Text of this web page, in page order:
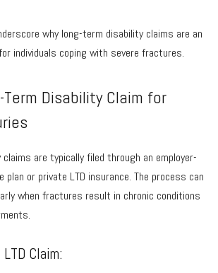
why long-term disability claims are an
individuals coping with severe fractures.
Term Disability Claim for
are typically filed through an employer-
plan or private LTD insurance. The process can
when fractures result in chronic conditions
Claim: